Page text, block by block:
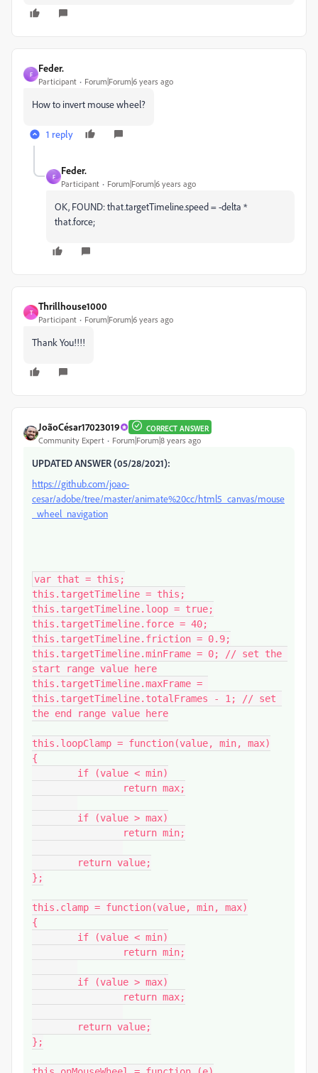
F
Feder.
Participant Forum|Forum|6 years ago
How to invert mouse wheel?
1 reply
F
Feder.
Participant Forum|Forum|6 years ago
OK, FOUND: that.targetTimeline.speed = -delta *
that.force;
T
Thrillhouse1000
Participant Forum|Forum|6 years ago
Thank You!!!!
JoãoCésar17023019 CORRECT ANSWER
Community Expert Forum|Forum|8 years ago
UPDATED ANSWER (05/28/2021):
https://github.com/joao-
cesar/adobe/tree/master/animate%20cc/html5_canvas/mouse
_wheel_navigation
var that = this;
this.targetTimeline = this;
this.targetTimeline.loop = true;
this.targetTimeline.force = 40;
this.targetTimeline.friction = 0.9;
this.targetTimeline.minFrame = 0; // set the
start range value here
this.targetTimeline.maxFrame =
this.targetTimeline.totalFrames - 1; // set
the end range value here
this.loopClamp = function(value, min, max)
{
};
this.clamp = function(value, min, max)
{
};